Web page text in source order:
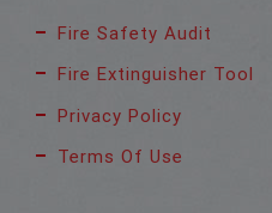
Fire Safety Audit
Fire Extinguisher Tool
Privacy Policy
Terms Of Use